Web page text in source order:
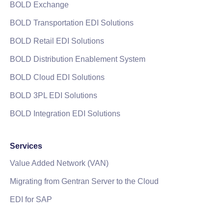
BOLD Exchange
BOLD Transportation EDI Solutions
BOLD Retail EDI Solutions
BOLD Distribution Enablement System
BOLD Cloud EDI Solutions
BOLD 3PL EDI Solutions
BOLD Integration EDI Solutions
Services
Value Added Network (VAN)
Migrating from Gentran Server to the Cloud
EDI for SAP